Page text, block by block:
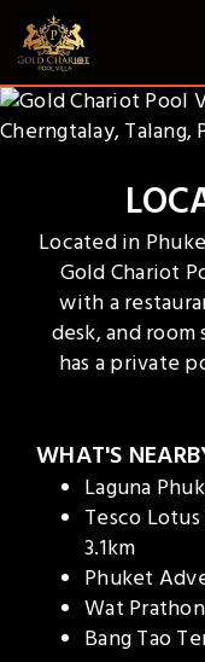
Located in
Gold Chariot
with a
desk, and
has a private
WHAT'S
Laguna
Tesco
3.1km
Phuket
Wat
Bang Tao